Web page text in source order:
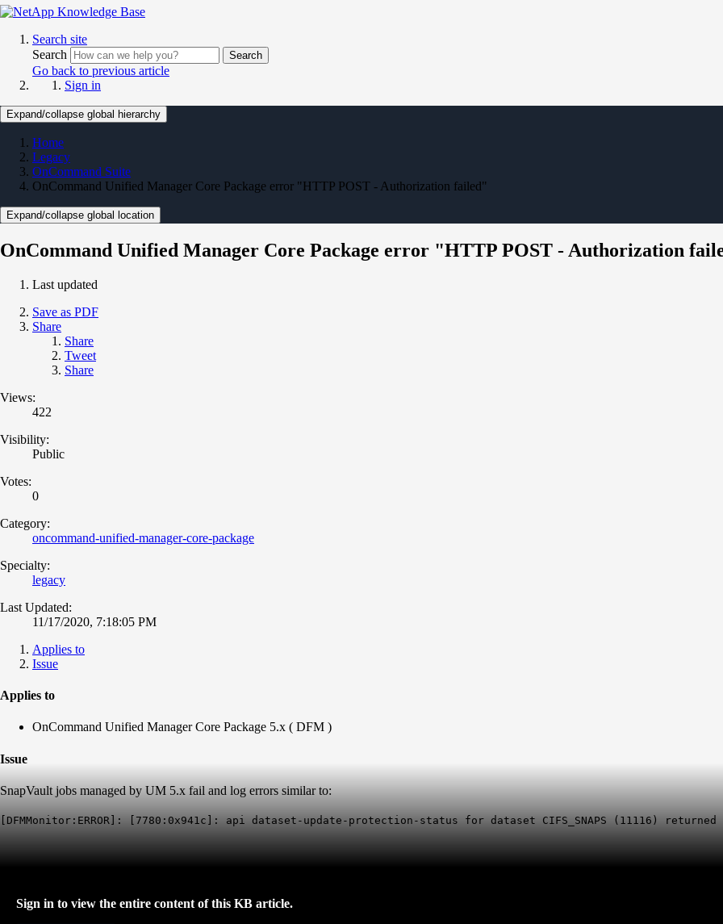
Search site
Search
Search
Go back to previous article
Sign in
Expand/collapse global hierarchy
Home
Legacy
OnCommand Suite
OnCommand Unified Manager Core Package error "HTTP POST - Authorization failed"
Expand/collapse global location
OnCommand Unified Manager Core Package error "HTTP POST - Authorization
Last updated
Save as PDF
Share
Share
Tweet
Share
Views:
422
Visibility:
Public
Votes:
0
Category:
oncommand-unified-manager-core-package
Specialty:
legacy
Last Updated:
11/17/2020, 7:18:05 PM
Applies to
Issue
Applies to
OnCommand Unified Manager Core Package 5.x ( DFM )
Issue
SnapVault jobs managed by UM 5.x fail and log errors similar to:
[DFMMonitor:ERROR]: [7780:0x941c]: api dataset-update-protection-status for dataset CIFS_SNAPS (11116)
Sign in to view the entire content of this KB article.